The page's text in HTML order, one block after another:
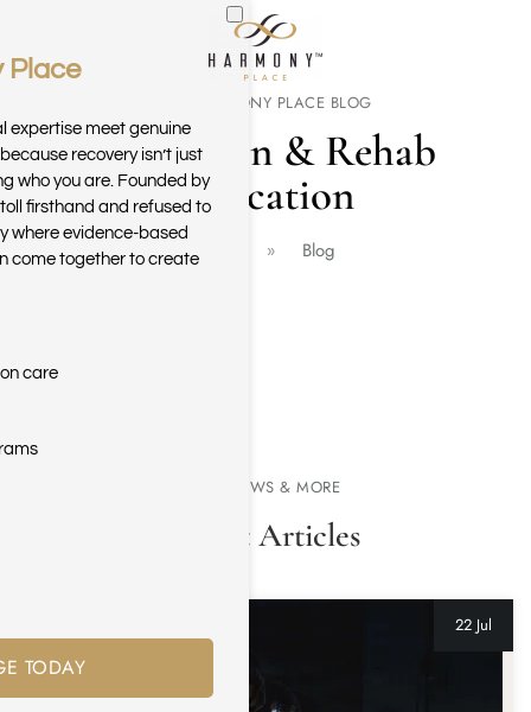
Skip to main content
THE HARMONY PLACE BLOG
Addiction & Rehab
Education
Home Blog
NEWS & MORE
Latest Articles
22 Jul
Place
expertise meet genuine
recovery isn’t just
who you are. Founded by
firsthand and refused to
where evidence-based
come together to create
care
TODAY